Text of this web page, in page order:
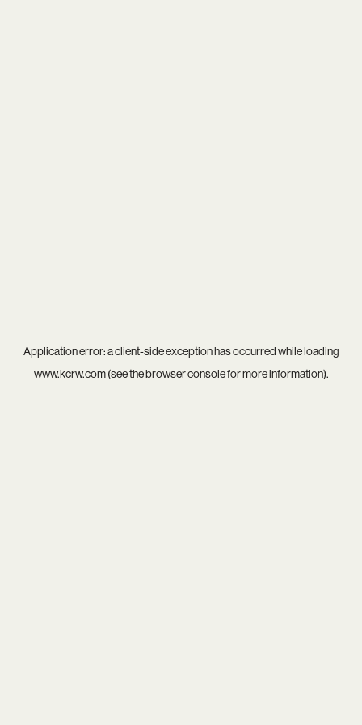
Application error: aclient-side exception has occurred while loading
www.kcrw.com(see thebrowser consolefor more information).